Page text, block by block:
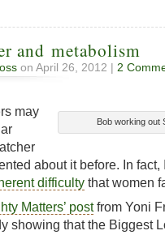
and metabolism
on April 26, 2012 | 2
Bob working out
may
about it before. In
difficulty that women
Matters’ postfrom Yoni
showing that the Biggest